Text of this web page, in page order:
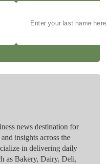
news destination for
insights across the
in delivering daily
as Bakery, Dairy, Deli,